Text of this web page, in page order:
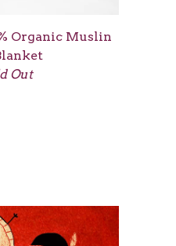
Organic Muslin
Out